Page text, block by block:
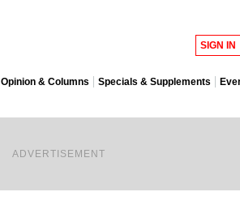
SIGN IN
Opinion & Columns Specials & Supplements
ADVERTISEMENT